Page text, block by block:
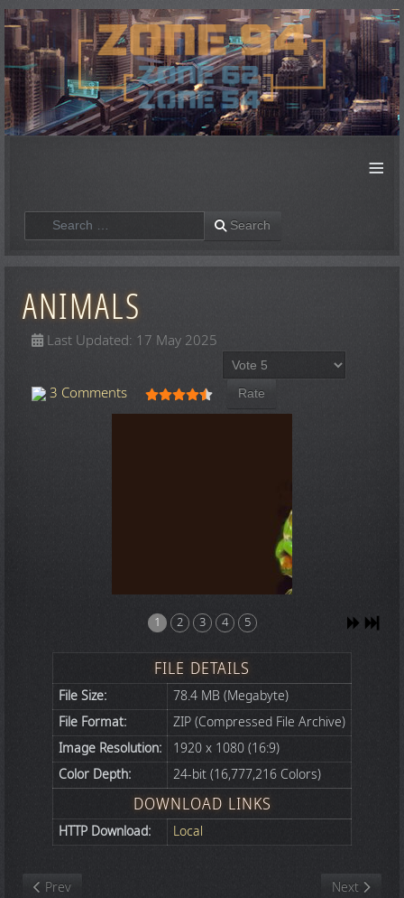
≡
Search Search
ANIMALS
Last Updated: 17 May 2025
3 Comments User Rating: 4.5/5
Please Rate
1 2 3 4 5
FILE DETAILS
File Size:
78.4 MB (Megabyte)
File Format:
ZIP (Compressed File Archive)
Image Resolution:
1920 x 1080 (16:9)
Color Depth:
24-bit (16,777,216 Colors)
DOWNLOAD LINKS
HTTP Download: Local
Previous article: Nature
Prev Next article:
Next